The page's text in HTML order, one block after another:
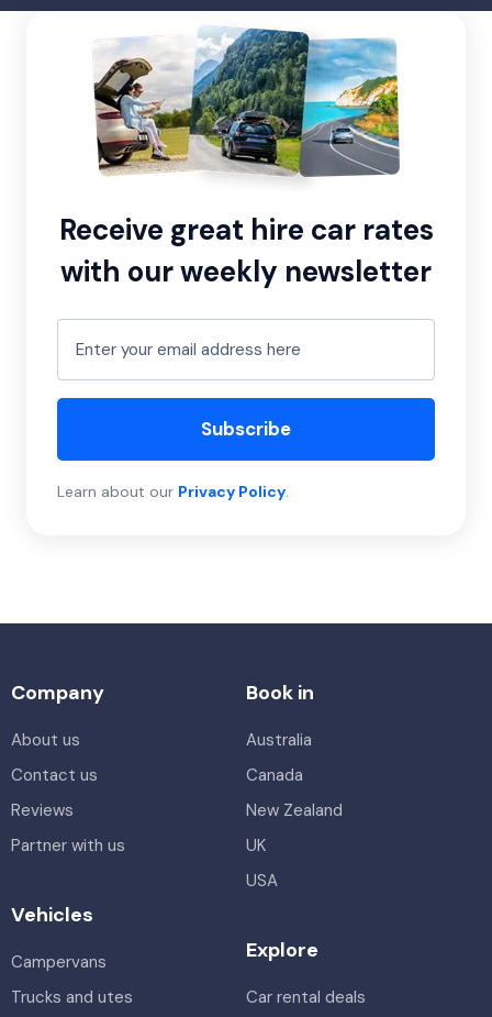
Receive great hire car rates
with our weekly newsletter
Subscribe
Learn about our Privacy Policy
Company
About us
Contact us
Reviews
Partner with us
Book in
Australia
Canada
New Zealand
UK
USA
Vehicles
Campervans
Trucks and utes
Explore
Car rental deals